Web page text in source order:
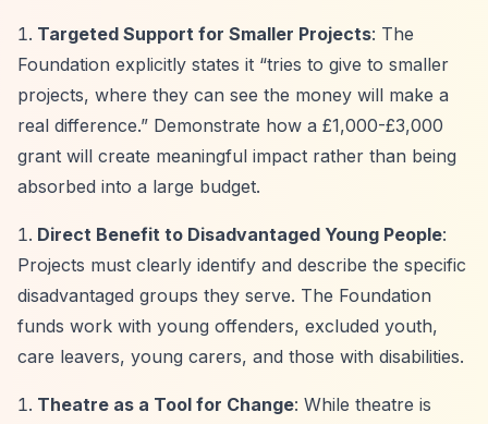
Targeted Support for Smaller Projects: The
Foundation explicitly states it “tries to give to smaller
projects, where they can see the money will make a
real difference.” Demonstrate how a £1,000-£3,000
grant will create meaningful impact rather than being
absorbed into a large budget.
Direct Benefit to Disadvantaged Young People:
Projects must clearly identify and describe the specific
disadvantaged groups they serve. The Foundation
funds work with young offenders, excluded youth,
care leavers, young carers, and those with disabilities.
Theatre as a Tool for Change: While theatre is